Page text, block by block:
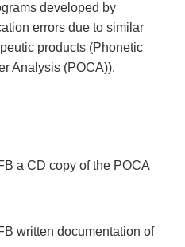
developed by
errors due to similar
products (Phonetic
Analysis (POCA)).
a CD copy of the POCA
written documentation of